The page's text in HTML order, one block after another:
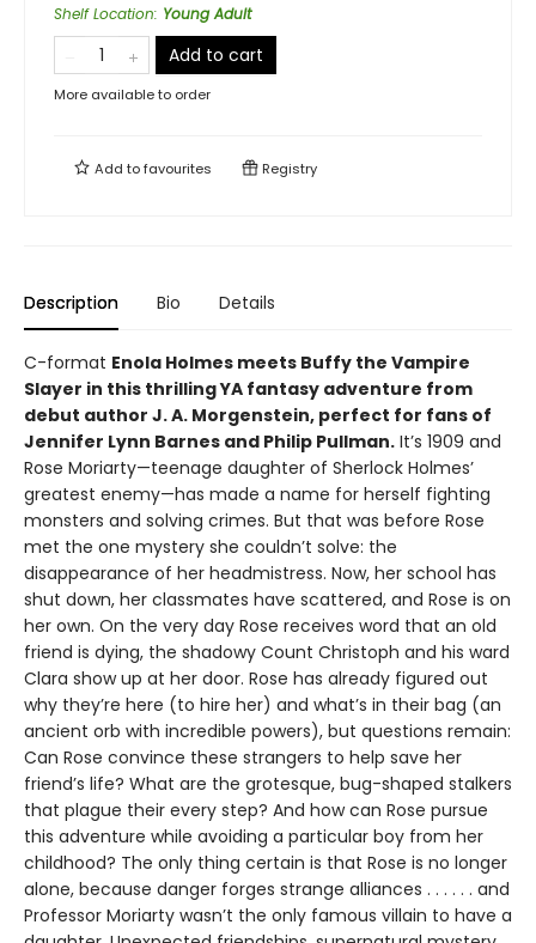
Shelf Location: Young Adult
Add to cart
More available to order
Add tofavourites Registry
Description Bio Details
C-format Enola Holmes meets Buffy the Vampire
Slayer in this thrilling YA fantasy adventure from
debut author J. A. Morgenstein, perfect for fans of
Jennifer Lynn Barnes and Philip Pullman. It’s 1909 and
Rose Moriarty—teenage daughter of Sherlock Holmes’
greatest enemy—has made a name for herself fighting
monsters and solving crimes. But that was before Rose
met the one mystery she couldn’t solve: the
disappearance of her headmistress. Now, her school has
shut down, her classmates have scattered, and Rose is on
her own. On the very day Rose receives word that an old
friend is dying, the shadowy Count Christoph and his ward
Clara show up at her door. Rose has already figured out
why they’re here (to hire her) and what’s in their bag (an
ancient orb with incredible powers), but questions remain:
Can Rose convince these strangers to help save her
friend’s life? What are the grotesque, bug-shaped stalkers
that plague their every step? And how can Rose pursue
this adventure while avoiding a particular boy from her
childhood? The only thing certain is that Rose is no longer
alone, because danger forges strange alliances . . . . . . and
Professor Moriarty wasn’t the only famous villain to have a